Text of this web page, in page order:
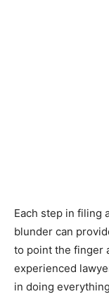
Each step in filing
blunder can
to point the finger
experienced
in doing